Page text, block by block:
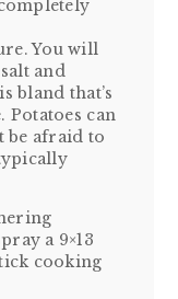
You will
and
bland that’s
Potatoes can
be afraid to
a 9×13
cooking